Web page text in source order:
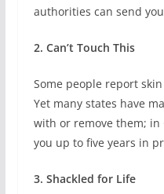
authorities can send
2. Can’t Touch This
Some people report
Yet many states have
with or remove them; in
you up to five years in
3. Shackled for Life